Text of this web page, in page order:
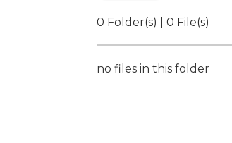
0 Folder(s) | 0 File(s)
no files in this folder